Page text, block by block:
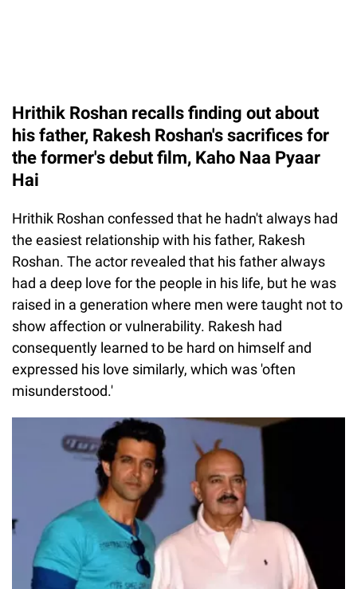
Hrithik Roshan recalls finding out about
his father, Rakesh Roshan's sacrifices for
the former's debut film, Kaho Naa Pyaar
Hai
Hrithik Roshan confessed that he hadn't always had
the easiest relationship with his father, Rakesh
Roshan. The actor revealed that his father always
had a deep love for the people in his life, but he was
raised in a generation where men were taught not to
show affection or vulnerability. Rakesh had
consequently learned to be hard on himself and
expressed his love similarly, which was 'often
misunderstood.'